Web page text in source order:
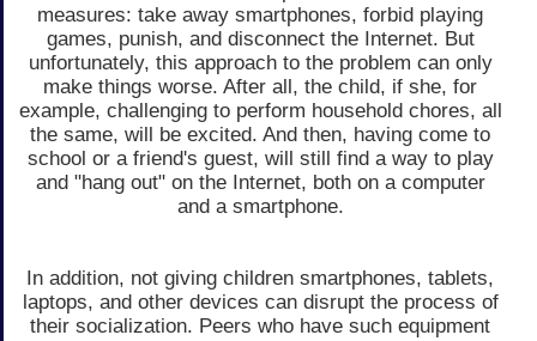
measures: take away smartphones, forbid playing
games, punish, and disconnect the Internet. But
unfortunately, this approach to the problem can only
make things worse. After all, the child, if she, for
example, challenging to perform household chores, all
the same, will be excited. And then, having come to
school or a friend's guest, will still find a way to play
and "hang out" on the Internet, both on a computer
and a smartphone.
In addition, not giving children smartphones, tablets,
laptops, and other devices can disrupt the process of
their socialization. Peers who have such equipment